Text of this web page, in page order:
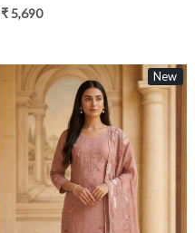
Beautiful Dupatta - 752-9180A
₹ 5,690
New
Loading...